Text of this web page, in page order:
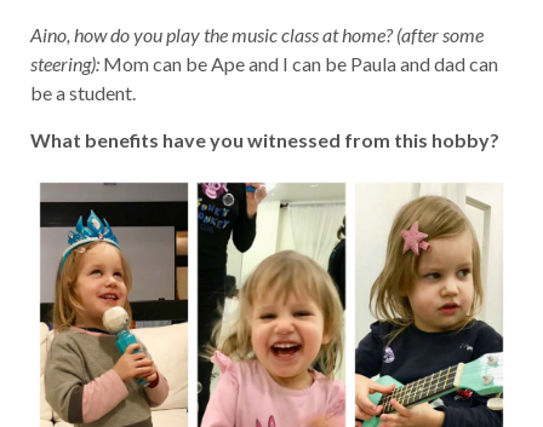
Aino, how do you play the music class at home? (after some
steering): Mom can be Ape and I can be Paula and dad can
be a student.
What benefits have you witnessed from this hobby?